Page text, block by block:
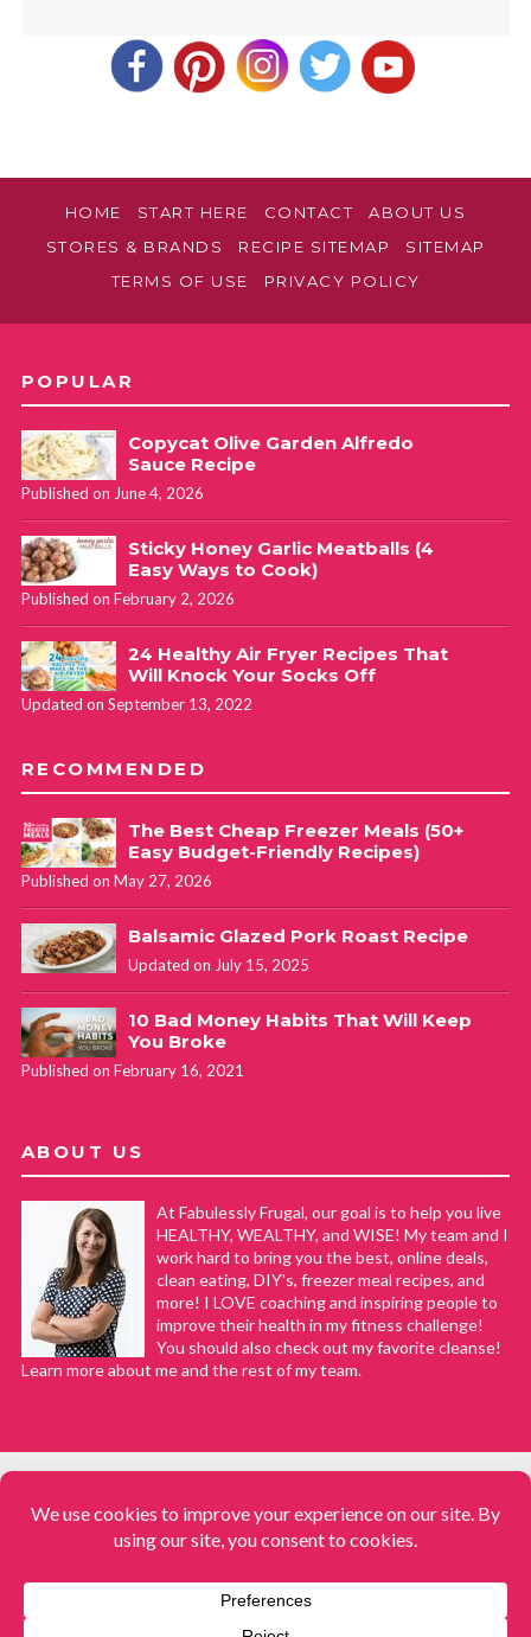
HOME START HERE CONTACT
ABOUT US
STORES & BRANDS
RECIPE SITEMAP
SITEMAP
TERMS OF USE
PRIVACY POLICY
POPULAR
Copycat Olive Garden Alfredo
Sauce Recipe
Published on June 4, 2026
Sticky Honey Garlic Meatballs (4
Easy Ways to Cook)
Published on February 2, 2026
24 Healthy Air Fryer Recipes That
Will Knock Your Socks Off
Updated on September 13, 2022
RECOMMENDED
The Best Cheap Freezer Meals (50+
Easy Budget-Friendly Recipes)
Published on May 27, 2026
Balsamic Glazed Pork Roast Recipe
Updated on July 15, 2025
10 Bad Money Habits That Will Keep
You Broke
Published on February 16, 2021
ABOUT US
At Fabulessly Frugal, our goal is to help you live
HEALTHY, WEALTHY, and WISE! My team and I
work hard to bring you the best, online deals,
clean eating, DIY's, freezer meal recipes, and
more! I LOVE coaching and inspiring people to
improve their health in my fitness challenge!
You should also check out my favorite cleanse!
Learn more about me and the rest of my team.
Fabulessly Frugal: A Coupon Blog Sharing Gift Ideas, Amazon Deals,